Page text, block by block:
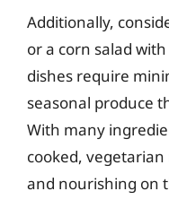
Additionally,
or a corn salad
dishes require
seasonal produce
With many
cooked,
and nourishing on